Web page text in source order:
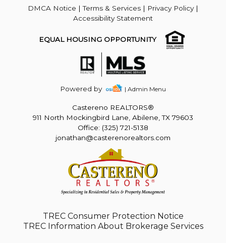
DMCA Notice |Terms & Services | Privacy Policy|
Accessibility Statement
EQUAL HOUSING OPPORTUNITY
Powered by | Admin Menu
Castereno REALTORS®
911 North Mockingbird Lane, Abilene, TX 79603
Office: (325) 721-5138
jonathan@casterenorealtors.com
TREC Consumer Protection Notice
TREC Information About Brokerage Services